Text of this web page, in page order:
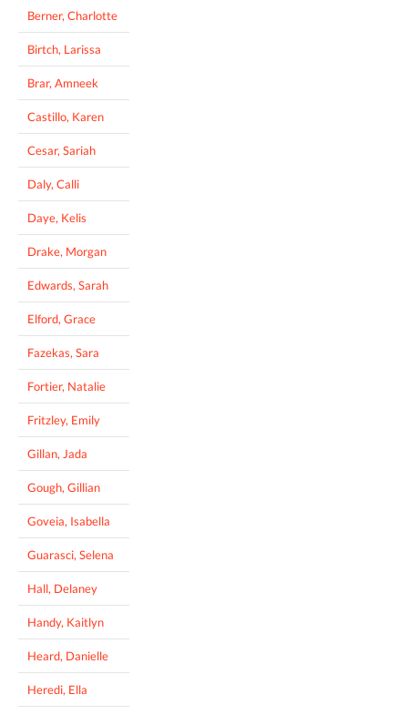
Berner, Charlotte
Birtch, Larissa
Brar, Amneek
Castillo, Karen
Cesar, Sariah
Daly, Calli
Daye, Kelis
Drake, Morgan
Edwards, Sarah
Elford, Grace
Fazekas, Sara
Fortier, Natalie
Fritzley, Emily
Gillan, Jada
Gough, Gillian
Goveia, Isabella
Guarasci, Selena
Hall, Delaney
Handy, Kaitlyn
Heard, Danielle
Heredi, Ella